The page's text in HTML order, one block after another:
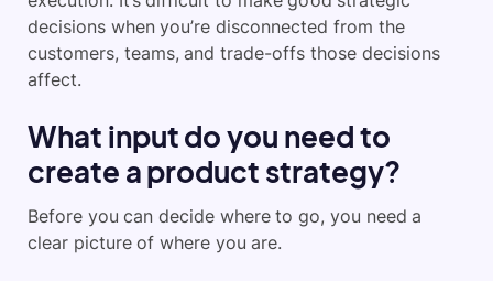
decisions when you’re disconnected from the
customers, teams, and trade-offs those decisions
affect.
What input do you need to
create a product strategy?
Before you can decide where to go, you need a
clear picture of where you are.